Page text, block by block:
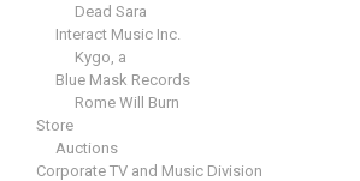
Dead Sara
Interact Music Inc.
Kygo, a
Blue Mask Records
Rome Will Burn
Store
Auctions
Corporate TV and Music Division